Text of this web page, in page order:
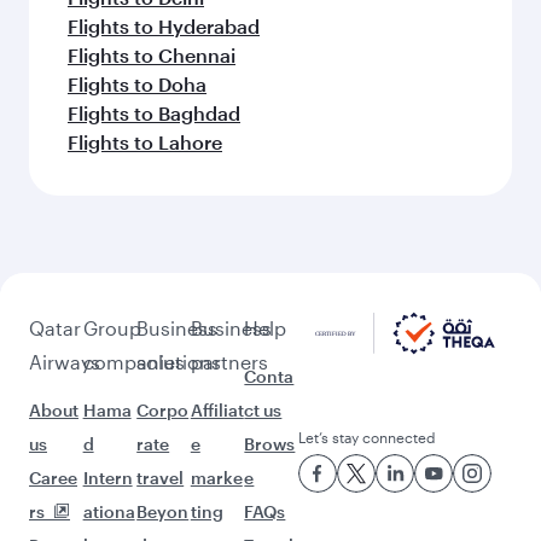
Flights to Hyderabad
Flights to Chennai
Flights to Doha
Flights to Baghdad
Flights to Lahore
Qatar
Airways
About
us
Caree
rs
Group
companies
Hama
d
Intern
ationa
Business
solutions
Corpo
rate
travel
Beyon
Business
partners
Affiliat
e
marke
ting
Help
Conta
ct us
Brows
e
FAQs
Let’s stay connected